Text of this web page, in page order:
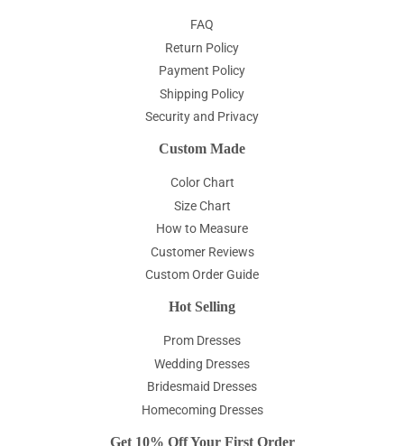
FAQ
Return Policy
Payment Policy
Shipping Policy
Security and Privacy
Custom Made
Color Chart
Size Chart
How to Measure
Customer Reviews
Custom Order Guide
Hot Selling
Prom Dresses
Wedding Dresses
Bridesmaid Dresses
Homecoming Dresses
Get 10% Off Your First Order